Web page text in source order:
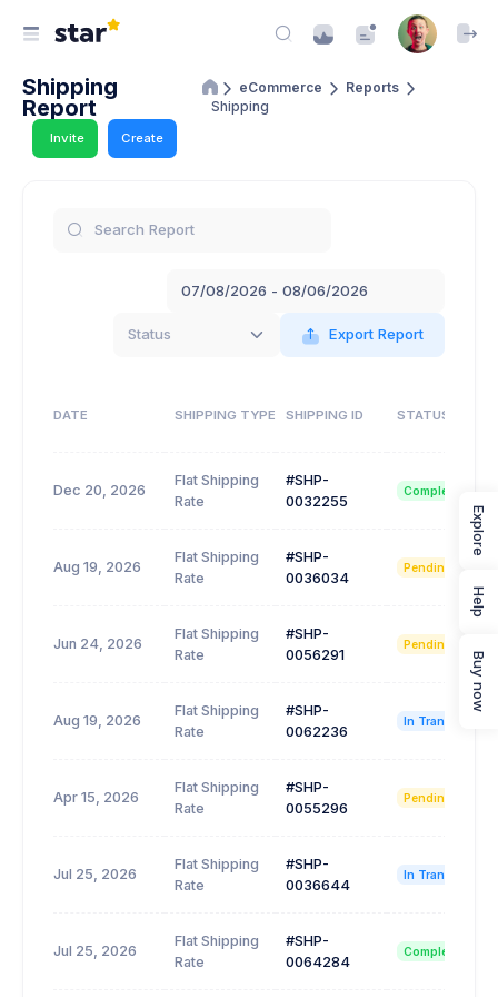
Shipping
Report
eCommerce
Reports
Shipping
Invite Create
Status Export Report
DATE SHIPPING TYPE SHIPPING ID STATUS
Dec 20, 2026
Flat Shipping
Rate
#SHP-
0032255
Completed
Aug 19, 2026
Flat Shipping
Rate
#SHP-
0036034
Pending
Jun 24, 2026
Flat Shipping
Rate
#SHP-
0056291
Pending
Aug 19, 2026
Flat Shipping
Rate
#SHP-
0062236
In Transit
Apr 15, 2026
Flat Shipping
Rate
#SHP-
0055296
Pending
Jul 25, 2026
Flat Shipping
Rate
#SHP-
0036644
In Transit
Jul 25, 2026
Flat Shipping
Rate
#SHP-
0064284
Completed
Explore
Help
Buy now